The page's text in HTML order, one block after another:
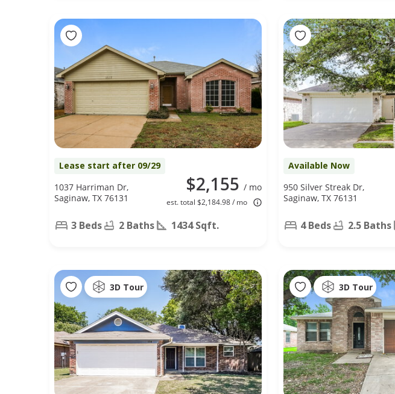
Lease start after 09/29
$2,155 / mo
est. total $2,184.98 / mo
1037 Harriman Dr,
Saginaw, TX 76131
3 Beds 2 Baths 1434 Sqft.
Available Now
950 Silver Streak Dr,
Saginaw, TX 76131
4 Beds 2.5 Baths
3D Tour 3D Tour